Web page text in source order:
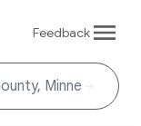
Feedback